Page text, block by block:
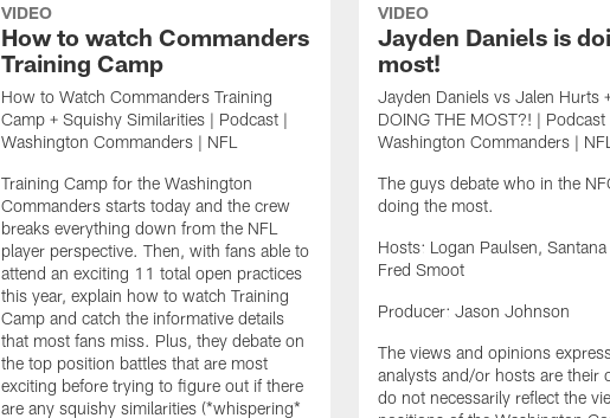
VIDEO
How to watch Commanders
Training Camp
How to Watch Commanders Training
Camp + Squishy Similarities | Podcast |
Washington Commanders | NFL
Training Camp for the Washington
Commanders starts today and the crew
breaks everything down from the NFL
player perspective. Then, with fans able to
attend an exciting 11 total open practices
this year, explain how to watch Training
Camp and catch the informative details
that most fans miss. Plus, they debate on
the top position battles that are most
exciting before trying to figure out if there
are any squishy similarities (*whispering*
VIDEO
Jayden Daniels is
most!
Jayden Daniels vs Jalen Hurts
DOING THE MOST?! | Podcast
Washington Commanders | NFL
The guys debate who in the
doing the most.
Hosts: Logan Paulsen,
Fred Smoot
Producer: Jason Johnson
The views and opinions
analysts and/or hosts are their
do not necessarily reflect the